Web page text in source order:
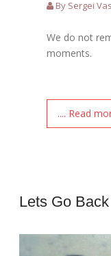
By Sergei
We do not
moments.
.... Read
Lets Go